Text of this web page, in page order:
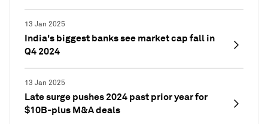
13 Jan 2025
India's biggest banks see market cap fall in
Q4 2024
13 Jan 2025
Late surge pushes 2024 past prior year for
$10B-plus M&A deals